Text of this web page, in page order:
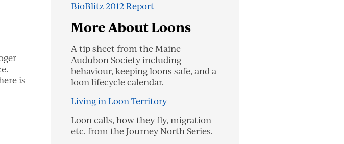
is
BioBlitz 2012 Report
More About Loons
A tip sheet from the Maine
Audubon Society including
behaviour, keeping loons safe, and a
loon lifecycle calendar.
Living in Loon Territory
Loon calls, how they fly, migration
etc. from the Journey North Series.